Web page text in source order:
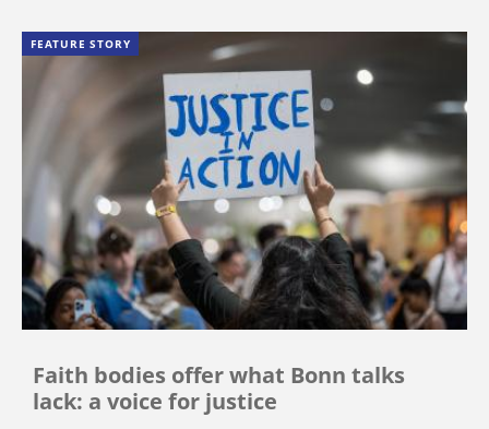
FEATURE STORY
Faith bodies offer what Bonn talks
lack: a voice for justice